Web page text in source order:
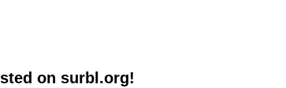
on surbl.org!